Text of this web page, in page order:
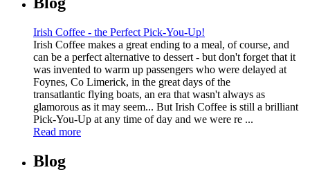
Irish Coffee - the Perfect Pick-You-Up!
Irish Coffee makes a great ending to a meal, of course, and
can be a perfect alternative to dessert - but don't forget that it
was invented to warm up passengers who were delayed at
Foynes, Co Limerick, in the great days of the
transatlantic flying boats, an era that wasn't always as
glamorous as it may seem... But Irish Coffee is still a brilliant
Pick-You-Up at any time of day and we were re ...
Read more
Blog